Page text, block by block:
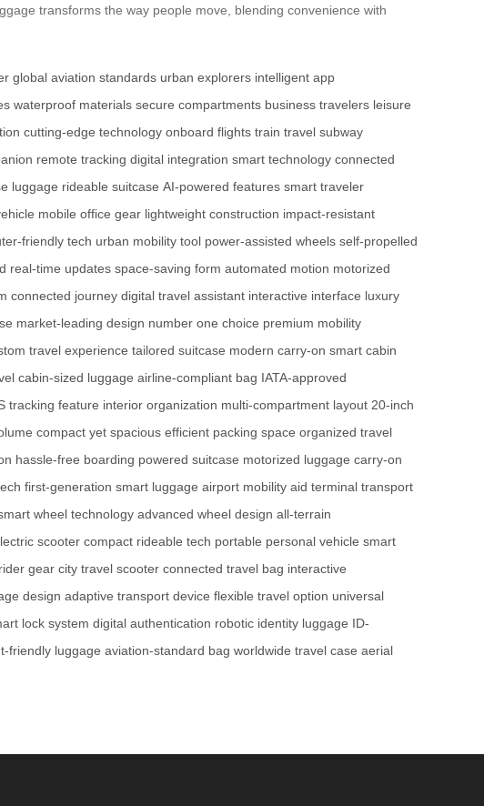
transforms the way people move, blending convenience with
global aviation standards urban explorers intelligent app
waterproof materials secure compartments business travelers leisure
cutting-edge technology onboard flights train travel subway
remote tracking digital integration smart technology connected
luggage rideable suitcase AI-powered features smart traveler
mobile office gear lightweight construction impact-resistant
friendly tech urban mobility tool power-assisted wheels self-propelled
real-time updates space-saving form automated motion motorized
connected journey digital travel assistant interactive interface luxury
market-leading design number one choice premium mobility
travel experience tailored suitcase modern carry-on smart cabin
cabin-sized luggage airline-compliant bag IATA-approved
tracking feature interior organization multi-compartment layout 20-inch
compact yet spacious efficient packing space organized travel
hassle-free boarding powered suitcase motorized luggage carry-on
first-generation smart luggage airport mobility aid terminal transport
wheel technology advanced wheel design all-terrain
scooter compact rideable tech portable personal vehicle smart
gear city travel scooter connected travel bag interactive
design adaptive transport device flexible travel option universal
lock system digital authentication robotic identity luggage ID-
friendly luggage aviation-standard bag worldwide travel case aerial